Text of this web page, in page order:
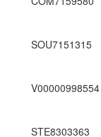
SOU7151315
V00000998554
STE8303363